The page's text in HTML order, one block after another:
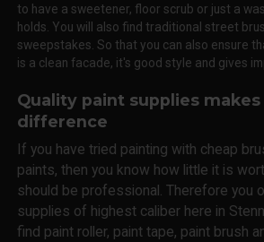
to have a sweetener, floor scrub or just a
holds. You will also find traditional street
sweepstakes. So that you can also ensure
is a clean facade, it's good style and gives
Quality paint supplies makes
difference
If you have tried painting with cheap
paints, then you know how little it is
should be professional. Therefore you
supplies of highest caliber here in
find paint roller, paint tape, paint brush